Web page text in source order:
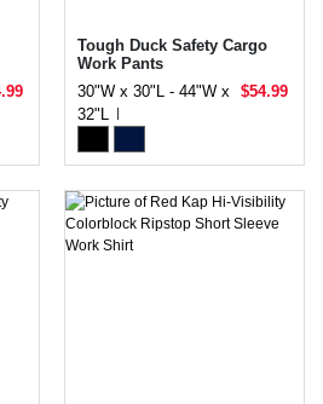
Tough Duck Safety Cargo
Work Pants
30"W x 30"L - 44"W x
32"L
$54.99